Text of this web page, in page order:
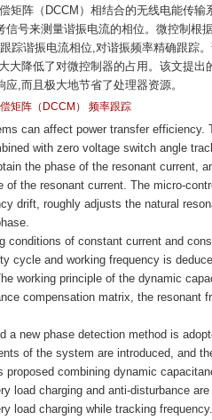
矩阵（DCCM）相结合的无线电能传输
号来测量谐振电流的相位。微控制根
踪谐振电流相位,对谐振频率精确跟踪
大降低了对微控制器的占用。该文提出
,而且极大地节省了处理器资源。
矩阵（DCCM） 频率跟踪
can affect power transfer efficiency.
with zero voltage switch angle
the phase of the resonant current,
the resonant current. The micro-
drift, roughly adjusts the natural
conditions of constant current and
cycle and working frequency is
working principle of the dynamic
compensation matrix, the resonant
a new phase detection method is
of the system are introduced, and
combining dynamic
load charging and anti-disturbance
load charging while tracking